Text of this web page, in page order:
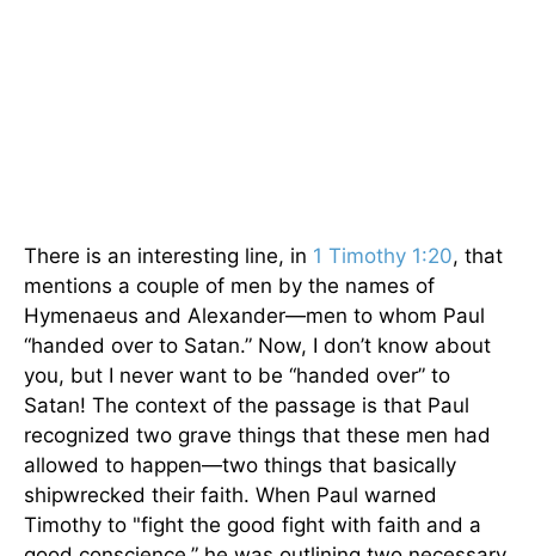
There is an interesting line, in 1 Timothy 1:20, that
mentions a couple of men by the names of
Hymenaeus and Alexander—men to whom Paul
“handed over to Satan.” Now, I don’t know about
you, but I never want to be “handed over” to
Satan! The context of the passage is that Paul
recognized two grave things that these men had
allowed to happen—two things that basically
shipwrecked their faith. When Paul warned
Timothy to "fight the good fight with faith and a